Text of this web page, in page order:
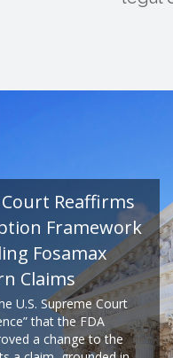
Reaffirms
Framework
Fosamax
Claims
U.S. Supreme Court
that the FDA
a change to the